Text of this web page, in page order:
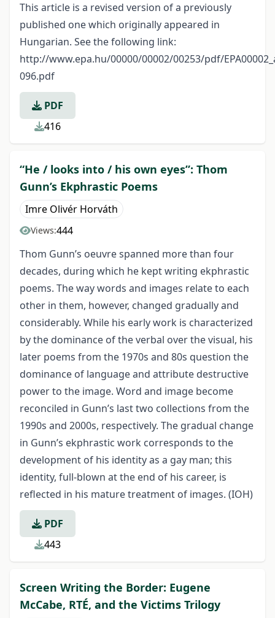
This article is a revised version of a previously
published one which originally appeared in
Hungarian. See the following link:
http://www.epa.hu/00000/00002/00253/pdf/
096.pdf
PDF
416
“He / looks into / his own eyes”: Thom
Gunn’s Ekphrastic Poems
Imre Olivér Horváth
Views:444
Thom Gunn’s oeuvre spanned more than four
decades, during which he kept writing ekphrastic
poems. The way words and images relate to each
other in them, however, changed gradually and
considerably. While his early work is characterized
by the dominance of the verbal over the visual, his
later poems from the 1970s and 80s question the
dominance of language and attribute destructive
power to the image. Word and image become
reconciled in Gunn’s last two collections from the
1990s and 2000s, respectively. The gradual change
in Gunn’s ekphrastic work corresponds to the
development of his identity as a gay man; this
identity, full-blown at the end of his career, is
reflected in his mature treatment of images. (IOH)
PDF
443
Screen Writing the Border: Eugene
McCabe, RTÉ, and the Victims Trilogy